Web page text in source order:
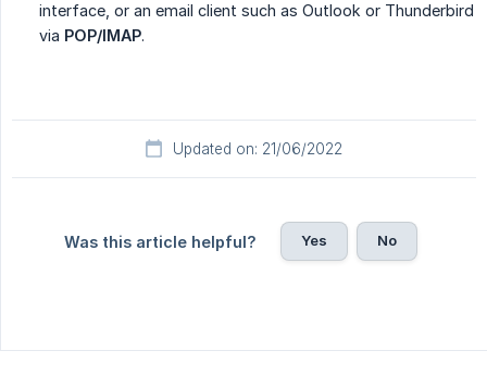
interface, or an email client such as Outlook or Thunderbird
via POP/IMAP.
Updated on: 21/06/2022
Was this article helpful? Yes No